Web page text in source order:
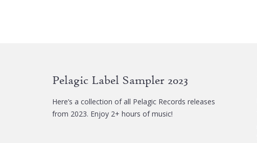
Pelagic Label Sampler 2023
Here’s a collection of all Pelagic Records releases
from 2023. Enjoy 2+ hours of music!